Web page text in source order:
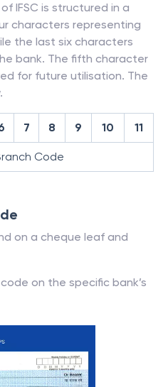
IFSC is structured in a
characters representing
the last six characters
bank. The fifth character
for future utilisation. The
7 8 9 10 11
Code
on a cheque leaf and
on the specific bank’s